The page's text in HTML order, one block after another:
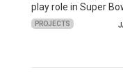
play role in Super
PROJECTS